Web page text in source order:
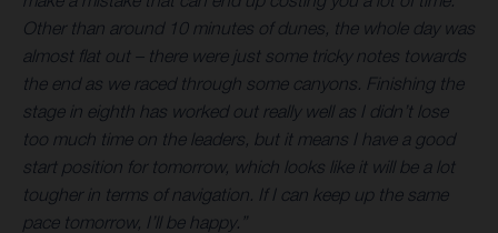
Other than around 10 minutes of dunes, the whole day was
almost flat out – there were just some tricky notes towards
the end as we raced through some canyons. Finishing the
stage in eighth has worked out really well as I didn’t lose
too much time on the leaders, but it means I have a good
start position for tomorrow, which looks like it will be a lot
tougher in terms of navigation. If I can keep up the same
pace tomorrow, I’ll be happy.”